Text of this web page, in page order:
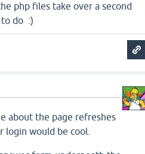
php files take over a second
to do :)
about the page refreshes
would be cool.